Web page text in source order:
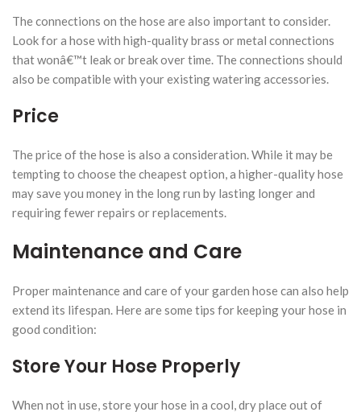
The connections on the hose are also important to consider.
Look for a hose with high-quality brass or metal connections
that wonâ€™t leak or break over time. The connections should
also be compatible with your existing watering accessories.
Price
The price of the hose is also a consideration. While it may be
tempting to choose the cheapest option, a higher-quality hose
may save you money in the long run by lasting longer and
requiring fewer repairs or replacements.
Maintenance and Care
Proper maintenance and care of your garden hose can also help
extend its lifespan. Here are some tips for keeping your hose in
good condition:
Store Your Hose Properly
When not in use, store your hose in a cool, dry place out of